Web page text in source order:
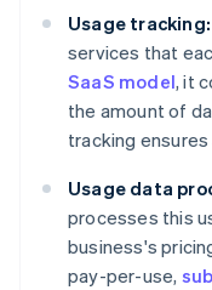
Usage tracking:
services that
SaaS model, it
the amount of
tracking
Usage data
processes this
business's
pay-per-use,